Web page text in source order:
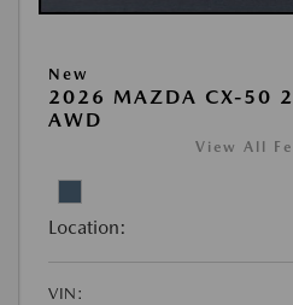
New
2026 MAZDA CX-50
AWD
View All
Location:
VIN: